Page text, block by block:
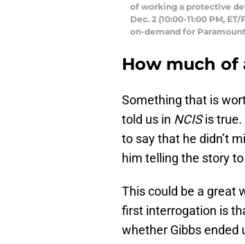
of working a protective
Dec. 2 (10:00-11:00 PM,
on-demand for
How much of
Something that is
told us in NCISis true.
to say that he didn’t
him telling the story
This could be a great
first interrogation is
whether Gibbs ended